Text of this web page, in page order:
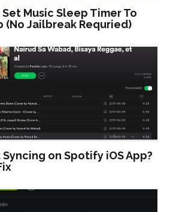
Set Music Sleep Timer To
(No Jailbreak Requried)
on Spotify iOS App?